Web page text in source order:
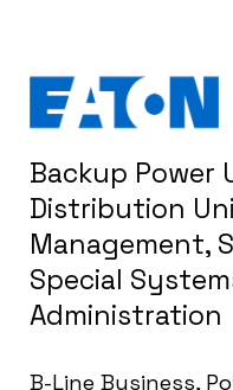
Backup Power
Distribution
Management,
Special
Administration
B-Line Business,